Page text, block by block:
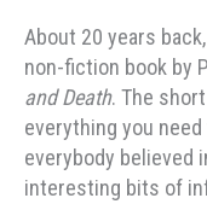
About 20 years
non-fiction book by
and Death. The
everything you
everybody believed
interesting bits of